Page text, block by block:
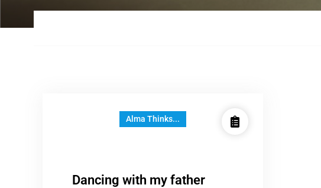
Alma Thinks...
Dancing with my father